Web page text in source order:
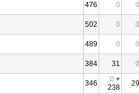
476 0 0
502 0 0
489 0 0
384 31 0
346 0 +
238
29